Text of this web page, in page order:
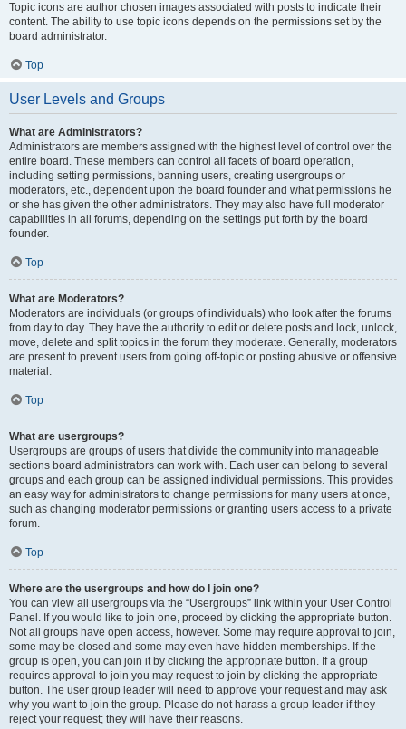
Topic icons are author chosen images associated with posts to indicate their
content. The ability to use topic icons depends on the permissions set by the
board administrator.
Top
User Levels and Groups
What are Administrators?
Administrators are members assigned with the highest level of control over the
entire board. These members can control all facets of board operation,
including setting permissions, banning users, creating usergroups or
moderators, etc., dependent upon the board founder and what permissions he
or she has given the other administrators. They may also have full moderator
capabilities in all forums, depending on the settings put forth by the board
founder.
Top
What are Moderators?
Moderators are individuals (or groups of individuals) who look after the forums
from day to day. They have the authority to edit or delete posts and lock, unlock,
move, delete and split topics in the forum they moderate. Generally, moderators
are present to prevent users from going off-topic or posting abusive or offensive
material.
Top
What are usergroups?
Usergroups are groups of users that divide the community into manageable
sections board administrators can work with. Each user can belong to several
groups and each group can be assigned individual permissions. This provides
an easy way for administrators to change permissions for many users at once,
such as changing moderator permissions or granting users access to a private
forum.
Top
Where are the usergroups and how do I join one?
You can view all usergroups via the “Usergroups” link within your User Control
Panel. If you would like to join one, proceed by clicking the appropriate button.
Not all groups have open access, however. Some may require approval to join,
some may be closed and some may even have hidden memberships. If the
group is open, you can join it by clicking the appropriate button. If a group
requires approval to join you may request to join by clicking the appropriate
button. The user group leader will need to approve your request and may ask
why you want to join the group. Please do not harass a group leader if they
reject your request; they will have their reasons.